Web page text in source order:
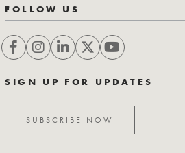
FOLLOW US
SIGN UP FOR UPDATES
SUBSCRIBE NOW